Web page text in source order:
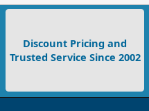
Discount Pricing and
Trusted Service Since 2002